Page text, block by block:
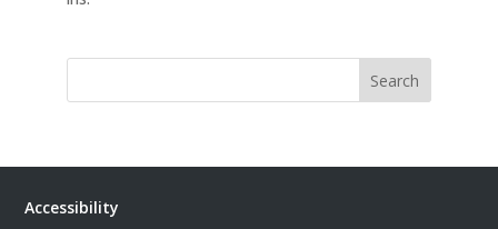
Search
Accessibility